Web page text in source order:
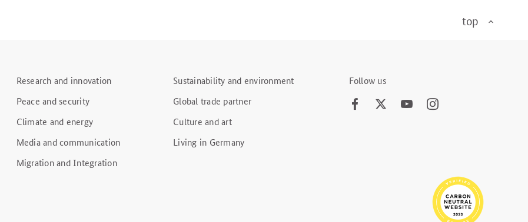
top
Research and innovation
Peace and security
Climate and energy
Media and communication
Migration and Integration
Sustainability and environment
Global trade partner
Culture and art
Living in Germany
Follow us
FacebookTwitterYoutubeInstagram